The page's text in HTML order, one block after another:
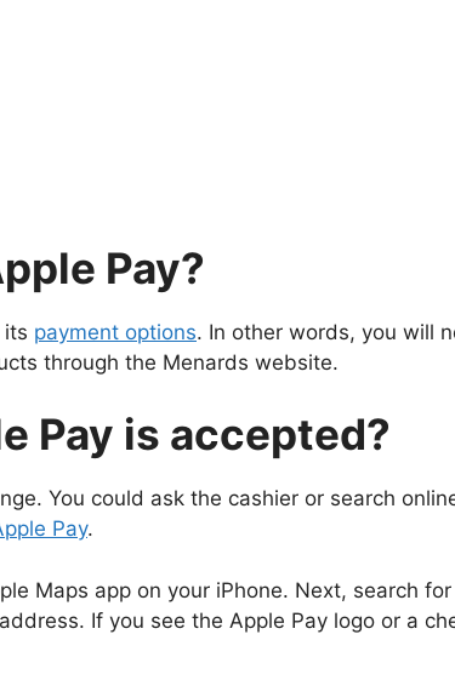
Pay?
its payment options. In other words, you will
through the Menards website.
Pay is accepted?
You could ask the cashier or search
Pay.
Maps app on your iPhone. Next, search
If you see the Apple Pay logo or a